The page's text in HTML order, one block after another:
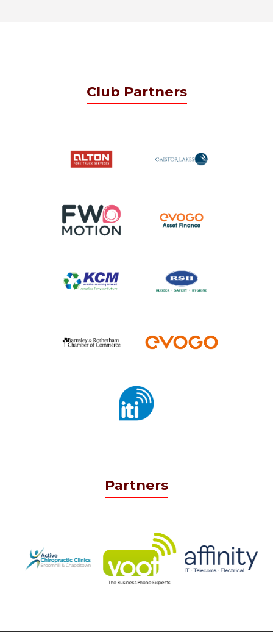
Club Partners
Partners